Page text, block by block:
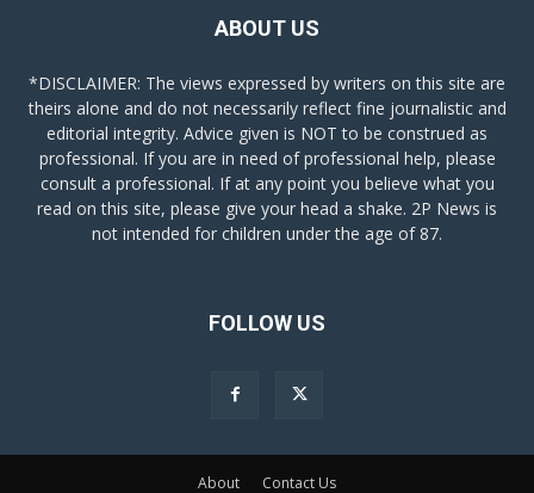
ABOUT US
*DISCLAIMER: The views expressed by writers on this site are
theirs alone and do not necessarily reflect fine journalistic and
editorial integrity. Advice given is NOT to be construed as
professional. If you are in need of professional help, please
consult a professional. If at any point you believe what you
read on this site, please give your head a shake. 2P News is
not intended for children under the age of 87.
FOLLOW US
About Contact Us